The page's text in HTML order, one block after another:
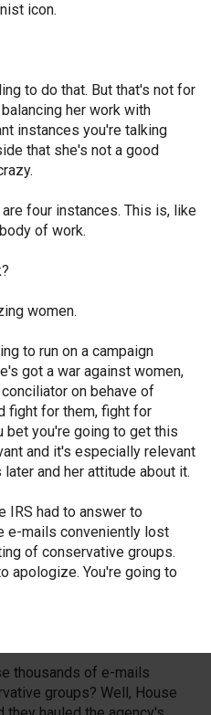
icon.
to do that. But that's not for
her work with
instances you're talking
that she's not a good
four instances. This is, like
of work.
women.
to run on a campaign
got a war against women,
on behave of
fight for them, fight for
bet you're going to get this
and it's especially relevant
and her attitude about it.
IRS had to answer to
e-mails conveniently lost
of conservative groups.
apologize. You're going to
thousands of e-mails
groups? Well, House